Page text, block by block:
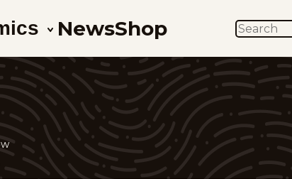
NewsShop SEARCH